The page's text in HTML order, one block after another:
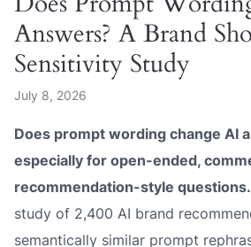
Answers? A Brand
Sensitivity Study
July 8, 2026
Does prompt wording change AI
especially for open-ended,
recommendation-style questions.
study of 2,400 AI brand
semantically similar prompt